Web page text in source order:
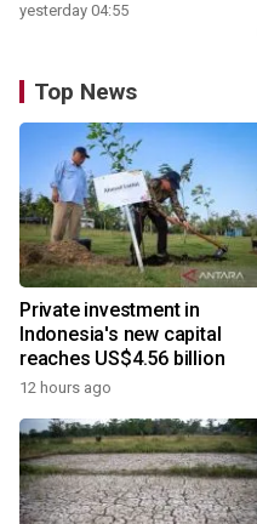
yesterday 04:55
Top News
Private investment in
Indonesia's new capital
reaches US$4.56 billion
12 hours ago